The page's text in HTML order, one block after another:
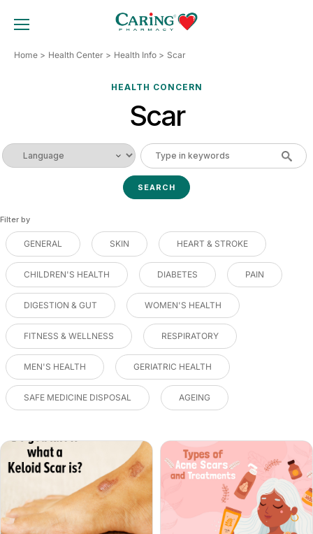
TOGGLE MOBILE MENU
Home Health Center Health Info Scar
HEALTH CONCERN
Scar
Filter by
GENERAL SKIN HEART & STROKE
CHILDREN'S HEALTH DIABETES PAIN
DIGESTION & GUT WOMEN'S HEALTH
FITNESS & WELLNESS RESPIRATORY
MEN'S HEALTH GERIATRIC HEALTH
SAFE MEDICINE DISPOSAL AGEING